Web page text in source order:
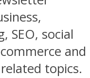
SEO, social
and
topics.